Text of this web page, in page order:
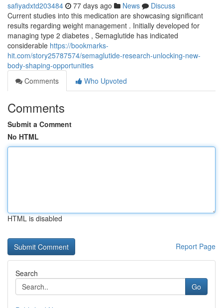
safiyadxtd203484 77 days ago News
Discuss
Current studies into this medication are showcasing significant
results regarding weight management . Initially developed for
managing type 2 diabetes , Semaglutide has indicated
considerable https://bookmarks-
hit.com/story25787574/semaglutide-research-unlocking-new-
body-shaping-opportunities
Comments
Who Upvoted
Comments
Submit a Comment
No HTML
HTML is disabled
Report Page
Search
Go